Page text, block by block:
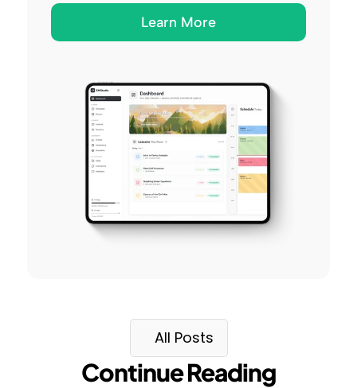
Learn More
All Posts
Continue Reading